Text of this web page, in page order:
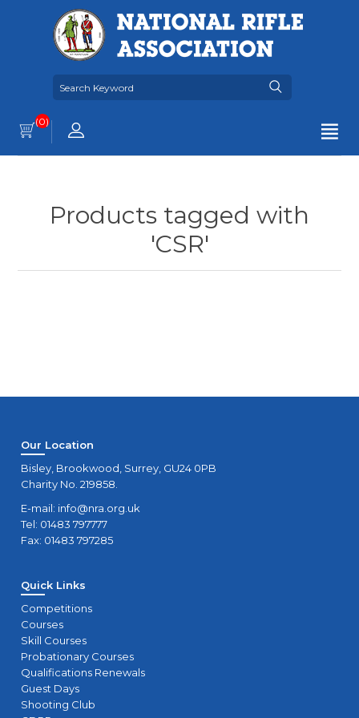
(0)
Products tagged with
'CSR'
Our Location
Bisley, Brookwood, Surrey, GU24 0PB
Charity No. 219858.
E-mail: info@nra.org.uk
Tel: 01483 797777
Fax: 01483 797285
Quick Links
Competitions
Courses
Skill Courses
Probationary Courses
Qualifications Renewals
Guest Days
Shooting Club